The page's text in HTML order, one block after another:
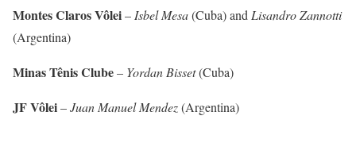
Montes Claros Vôlei– Isbel Mesa(Cuba) and Lisandro Zannotti
(Argentina)
Minas Tênis Clube– Yordan Bisset(Cuba)
JF Vôlei–Juan Manuel Mendez(Argentina)